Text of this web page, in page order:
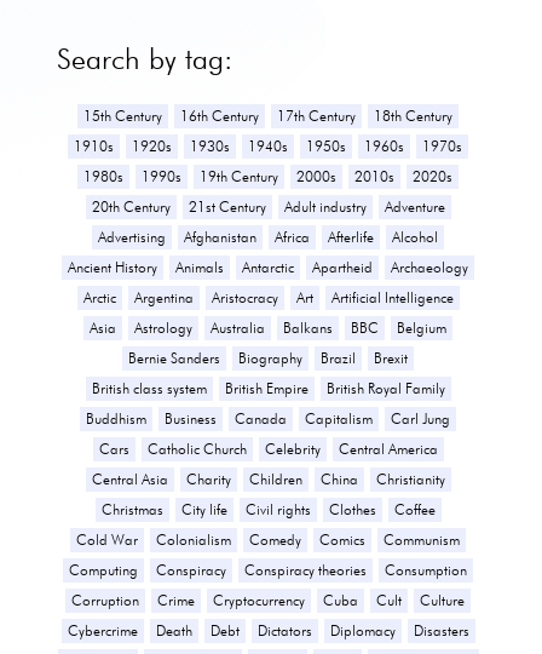
Search by tag:
15th Century 16th Century 17th Century
18th Century
1910s
1920s 1930s 1940s 1950s 1960s
1970s
1980s
1990s 19th Century 2000s 2010s
2020s
20th Century
21st Century Adult industry
Adventure
Advertising
Afghanistan Africa Afterlife
Alcohol
Ancient History
Animals Antarctic Apartheid
Archaeology
Arctic
Argentina Aristocracy Art
Artificial Intelligence
Asia
Astrology Australia Balkans BBC
Belgium
Bernie Sanders
Biography Brazil
Brexit
British class system
British Empire
British Royal Family
Buddhism
Business Canada Capitalism
Carl Jung
Cars
Catholic Church Celebrity
Central America
Central Asia
Charity Children China
Christianity
Christmas
City life Civil rights Clothes
Coffee
Cold War
Colonialism Comedy Comics
Communism
Computing
Conspiracy Conspiracy theories
Consumption
Corruption
Crime Cryptocurrency Cuba Cult
Culture
Cybercrime
Death Debt Dictators Diplomacy
Disasters